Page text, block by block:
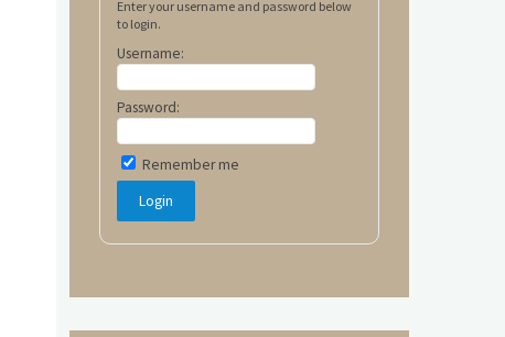
Enter your username and password below
to login.
Username:
Password:
Remember me